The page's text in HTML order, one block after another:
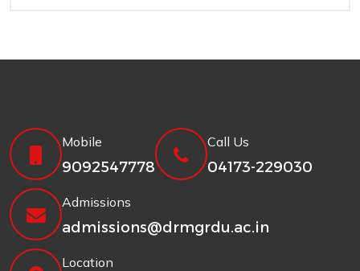
Mobile
9092547778
Call Us
04173-229030
Admissions
admissions@drmgrdu.ac.in
Location